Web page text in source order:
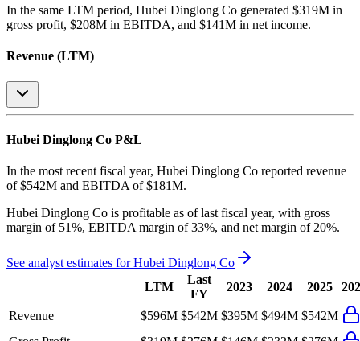
In the same LTM period, Hubei Dinglong Co generated $319M in
gross profit, $208M in EBITDA, and $141M in net income.
Revenue (LTM)
Hubei Dinglong Co P&L
In the most recent fiscal year, Hubei Dinglong Co reported revenue
of $542M and EBITDA of $181M.
Hubei Dinglong Co is profitable as of last fiscal year, with gross
margin of 51%, EBITDA margin of 33%, and net margin of 20%.
See analyst estimates forHubei Dinglong Co
LTM
Last
FY
2023 2024 2025
Revenue $596M $542M $395M $494M $542M